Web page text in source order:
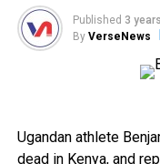
Published 3
By VerseNews
Ugandan athlete
dead in Kenya, and